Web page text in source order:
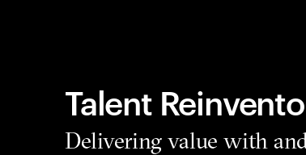
Talent
Delivering value with